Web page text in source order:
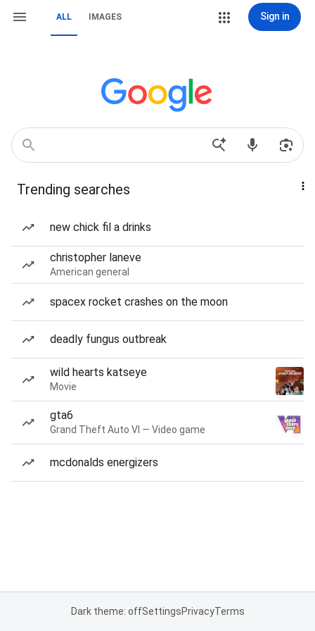
ALL IMAGES Sign in
Trending searches
new chick fil a drinks
christopher laneve
American general
spacex rocket crashes on the moon
deadly fungus outbreak
wild hearts katseye
Movie
gta6
Grand Theft Auto VI — Video game
mcdonalds energizers
Dark theme: offSettingsPrivacyTerms